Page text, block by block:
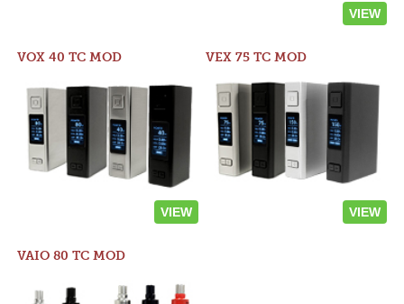
VIEW
VOX 40 TC MOD
VIEW
VEX 75 TC MOD
VIEW
VAIO 80 TC MOD